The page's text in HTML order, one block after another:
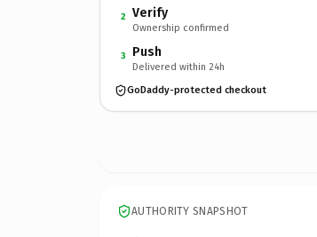
2 Verify
Ownership confirmed
3 Push
Delivered within 24h
GoDaddy-protected checkout
AUTHORITY SNAPSHOT